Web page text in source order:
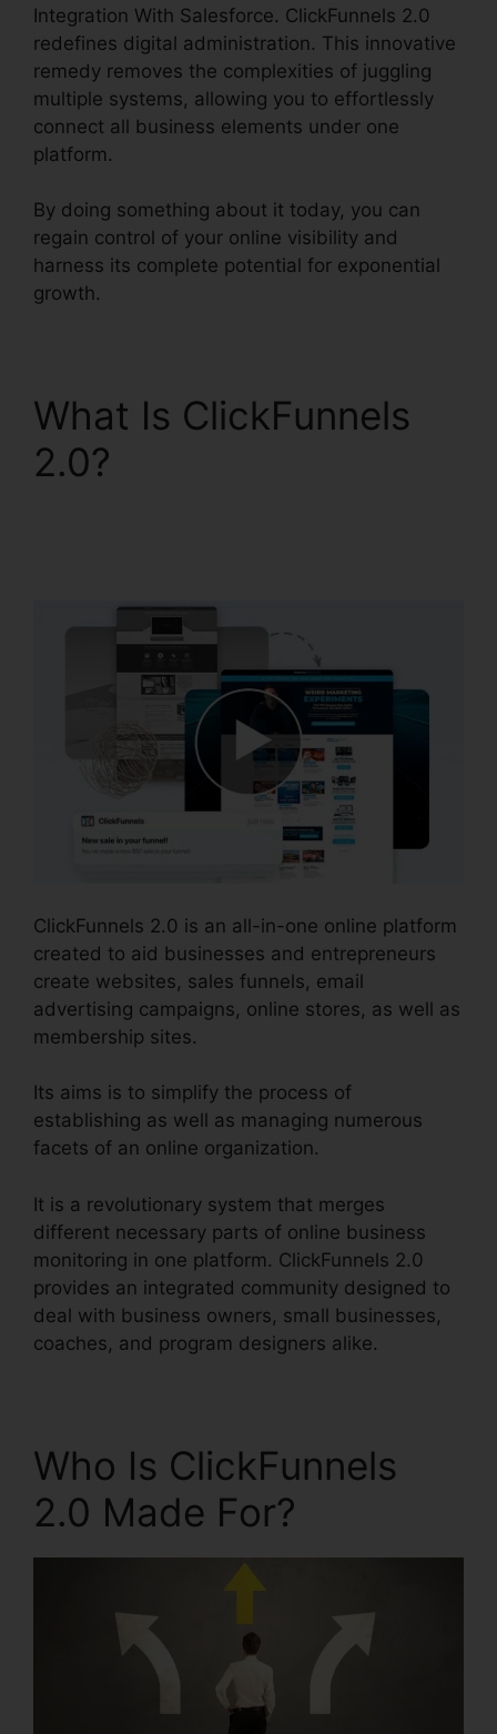
Integration With Salesforce. ClickFunnels 2.0
redefines digital administration. This innovative
remedy removes the complexities of juggling
multiple systems, allowing you to effortlessly
connect all business elements under one
platform.
By doing something about it today, you can
regain control of your online visibility and
harness its complete potential for exponential
growth.
What Is ClickFunnels
2.0?
ClickFunnels 2.0 is an all-in-one online platform
created to aid businesses and entrepreneurs
create websites, sales funnels, email
advertising campaigns, online stores, as well as
membership sites.
Its aims is to simplify the process of
establishing as well as managing numerous
facets of an online organization.
It is a revolutionary system that merges
different necessary parts of online business
monitoring in one platform. ClickFunnels 2.0
provides an integrated community designed to
deal with business owners, small businesses,
coaches, and program designers alike.
Who Is ClickFunnels
2.0 Made For?